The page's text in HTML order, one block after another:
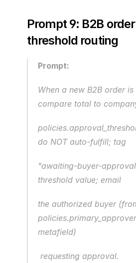
Prompt 9: B2B
threshold routing
Prompt:
When a new B2B order is
compare total to
do NOT auto-fulfill; tag
"awaiting-buyer-
threshold value; email
the authorized buyer
metafield)
requesting approval.